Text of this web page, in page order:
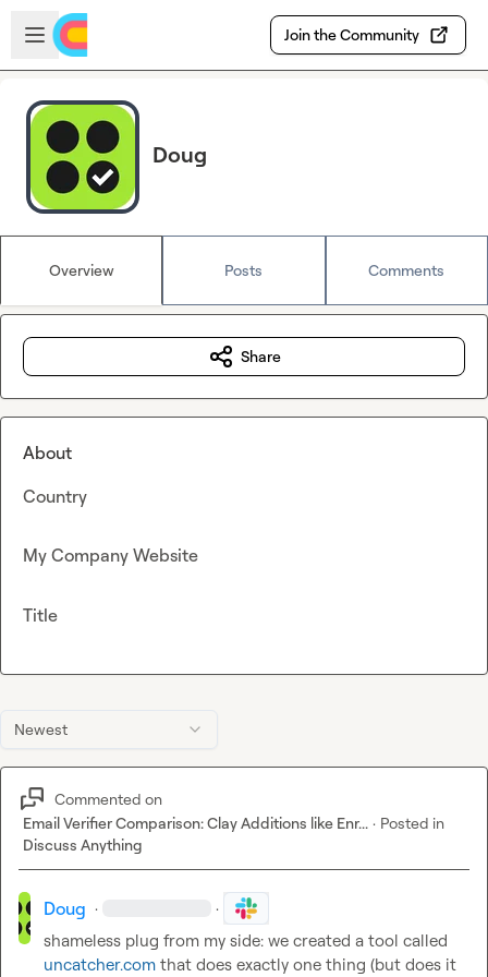
Skip to main content
Open sidebar
Join the Community
Doug
Overview Posts Comments
Newest
Commented on
Email Verifier Comparison: Clay Additions like Enr... · Posted in
Discuss Anything
Doug · ·
uncatcher.com that does exactly one thing (but does it
Share
About
Country
My Company Website
Title